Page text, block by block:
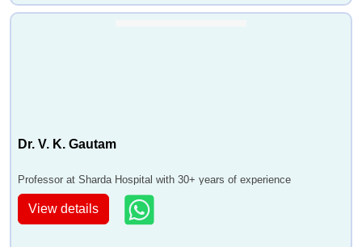
Dr. V. K. Gautam
Professor at Sharda Hospital with 30+ years of experience
View details